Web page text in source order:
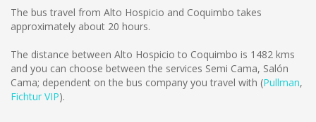
The bus travel from Alto Hospicio and Coquimbo takes
approximately about 20 hours.
The distance between Alto Hospicio to Coquimbo is 1482 kms
and you can choose between the services Semi Cama, Salón
Cama; dependent on the bus company you travel with (Pullman,
Fichtur VIP).